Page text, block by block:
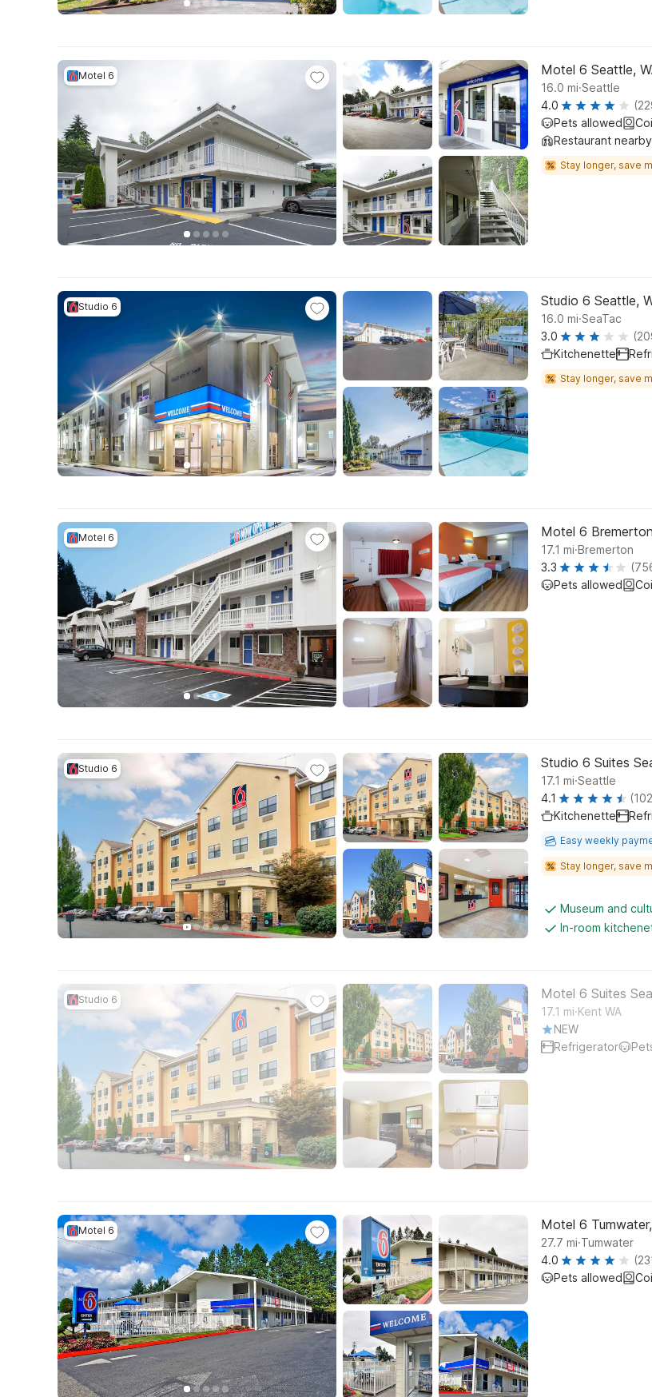
Motel 6 Motel 6 Seattle,
16.0 mi.Seattle
4.0
Pets allowed
Restaurant nearby
Stay longer, save
Studio 6 Studio 6 Seattle,
16.0 mi.SeaTac
3.0
Kitchenette
Stay longer, save
Motel 6 Motel 6
17.1 mi.Bremerton
3.3
Pets allowed
Studio 6 Studio 6 Suites
17.1 mi.Seattle
4.1
Kitchenette
Easy weekly
Stay longer, save
Museum and
In-room
Studio 6 Motel 6 Suites
17.1 mi.Kent WA
NEW
Refrigerator
Motel 6 Motel 6
27.7 mi.Tumwater
4.0
Pets allowed